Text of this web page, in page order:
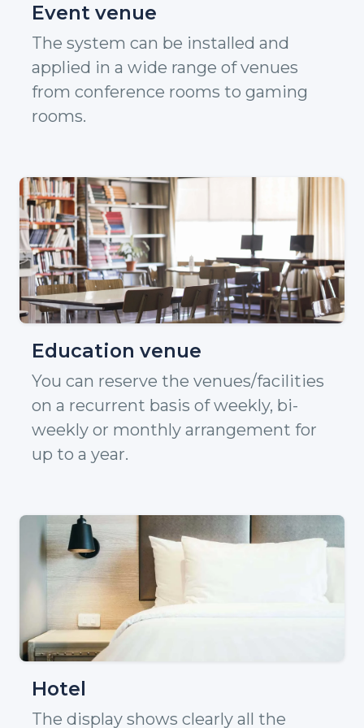
Event venue
The system can be installed and
applied in a wide range of venues
from conference rooms to gaming
rooms.
Education venue
You can reserve the venues/facilities
on a recurrent basis of weekly, bi-
weekly or monthly arrangement for
up to a year.
Hotel
The display shows clearly all the